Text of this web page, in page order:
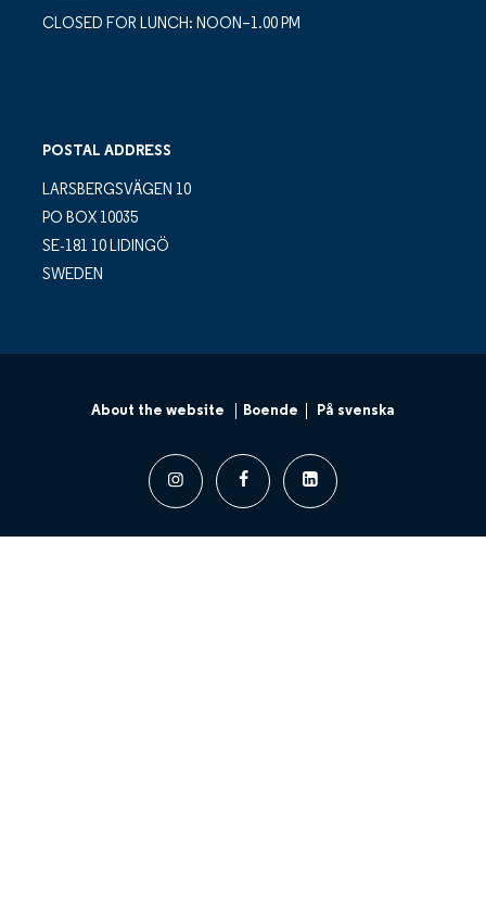
CLOSED FOR LUNCH: NOON–1.00 PM
POSTAL ADDRESS
LARSBERGSVÄGEN 10
PO BOX 10035
SE-181 10 LIDINGÖ
SWEDEN
About the website Boende På svenska